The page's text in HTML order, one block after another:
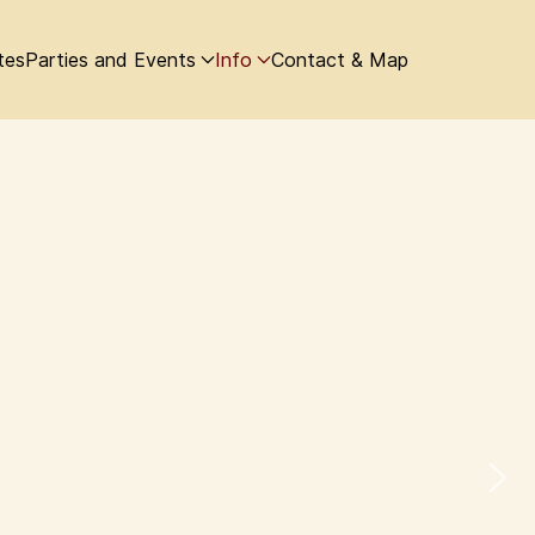
Parties and Events Info Contact & Map